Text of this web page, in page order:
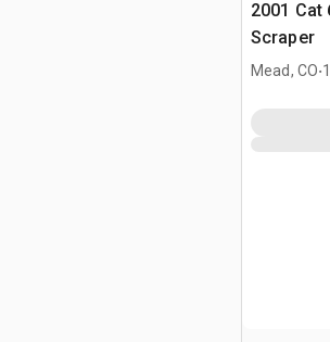
2001 Cat
Scraper
Mead, CO.